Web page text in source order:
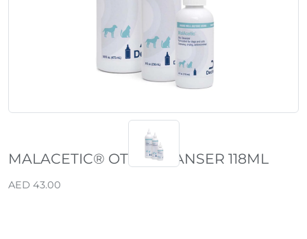
MALACETIC® OTIC CLEANSER 118ML
AED 43.00